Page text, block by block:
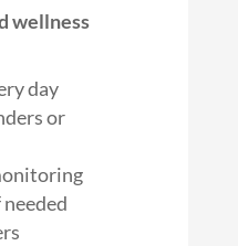
wellness
day
or